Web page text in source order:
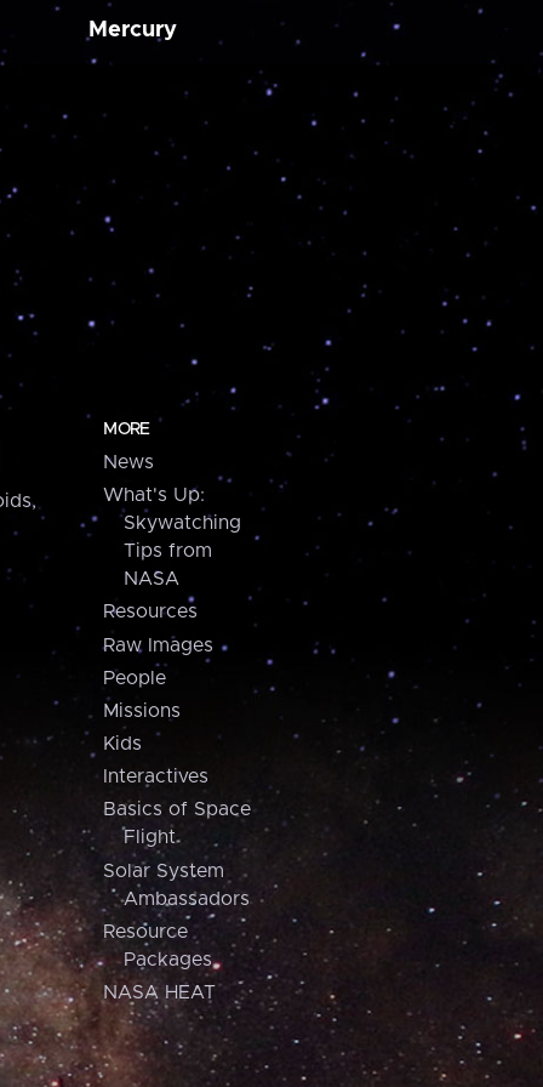
Mercury
MORE
News
What's Up:
Skywatching
Tips from
NASA
Resources
Raw Images
People
Missions
Kids
Interactives
Basics of Space
Flight
Solar System
Ambassadors
Resource
Packages
NASA HEAT